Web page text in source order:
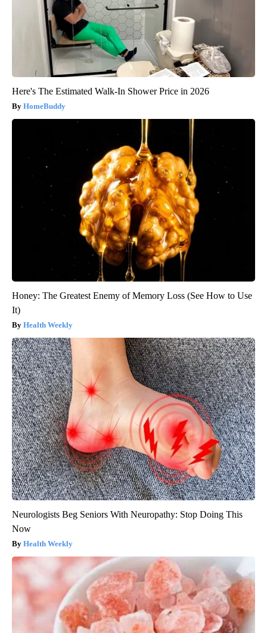
Here's The Estimated Walk-In Shower Price in 2026
HomeBuddy
Honey: The Greatest Enemy of Memory Loss (See How to Use
It)
Health Weekly
Neurologists Beg Seniors With Neuropathy: Stop Doing This
Now
Health Weekly